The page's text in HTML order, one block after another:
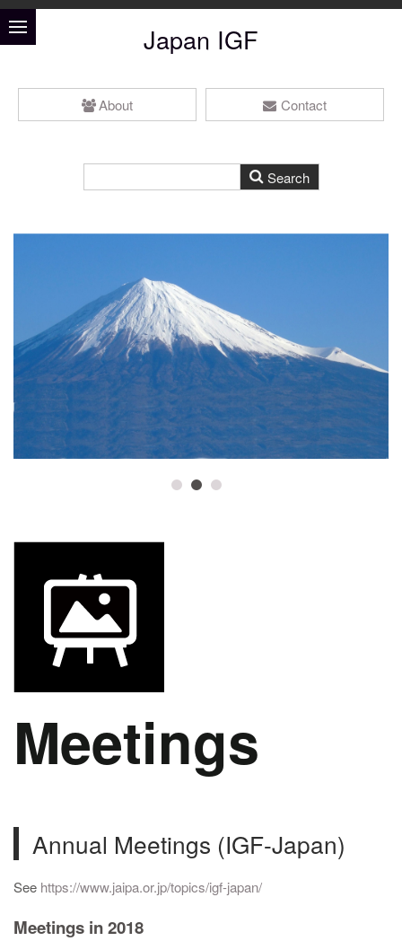
Japan IGF
About Contact
Meetings
Annual Meetings (IGF-Japan)
See https://www.jaipa.or.jp/topics/igf-japan/
Meetings in 2018